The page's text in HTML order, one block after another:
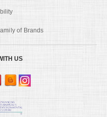
of Brands
US